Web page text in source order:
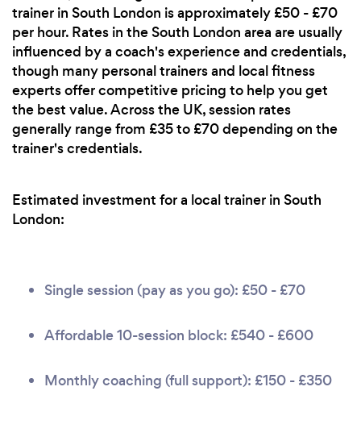
trainer in South London is approximately £50 - £70
per hour. Rates in the South London area are usually
influenced by a coach's experience and credentials,
though many personal trainers and local fitness
experts offer competitive pricing to help you get
the best value. Across the UK, session rates
generally range from £35 to £70 depending on the
trainer's credentials.
Estimated investment for a local trainer in South
London:
Single session (pay as you go): £50 - £70
Affordable 10-session block: £540 - £600
Monthly coaching (full support): £150 - £350